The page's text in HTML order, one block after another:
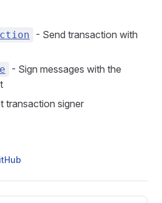
- Send transaction with
- Sign messages with the
transaction signer